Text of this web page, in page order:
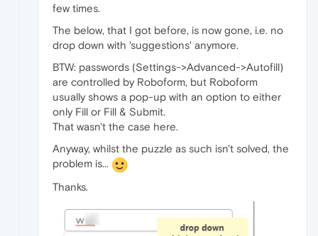
few times.
The below, that I got before, is now gone, i.e. no
drop down with 'suggestions' anymore.
BTW: passwords (Settings->Advanced->Autofill)
are controlled by Roboform, but Roboform
usually shows a pop-up with an option to either
only Fill or Fill & Submit.
That wasn't the case here.
Anyway, whilst the puzzle as such isn't solved, the
problem is...
Thanks.